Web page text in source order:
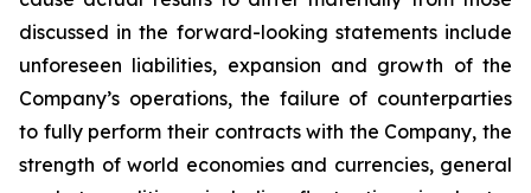
discussed in the forward-looking statements include
unforeseen liabilities, expansion and growth of the
Company’s operations, the failure of counterparties
to fully perform their contracts with the Company, the
strength of world economies and currencies, general